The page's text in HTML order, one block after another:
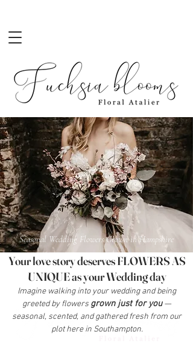
Seasonal Wedding Flowers Grown in Hampshire
Your love story deserves FLOWERS AS
UNIQUE as your Wedding day
Imagine walking into your wedding and being
greeted by flowers grown just for you—
seasonal, scented, and gathered fresh from our
plot here in Southampton.